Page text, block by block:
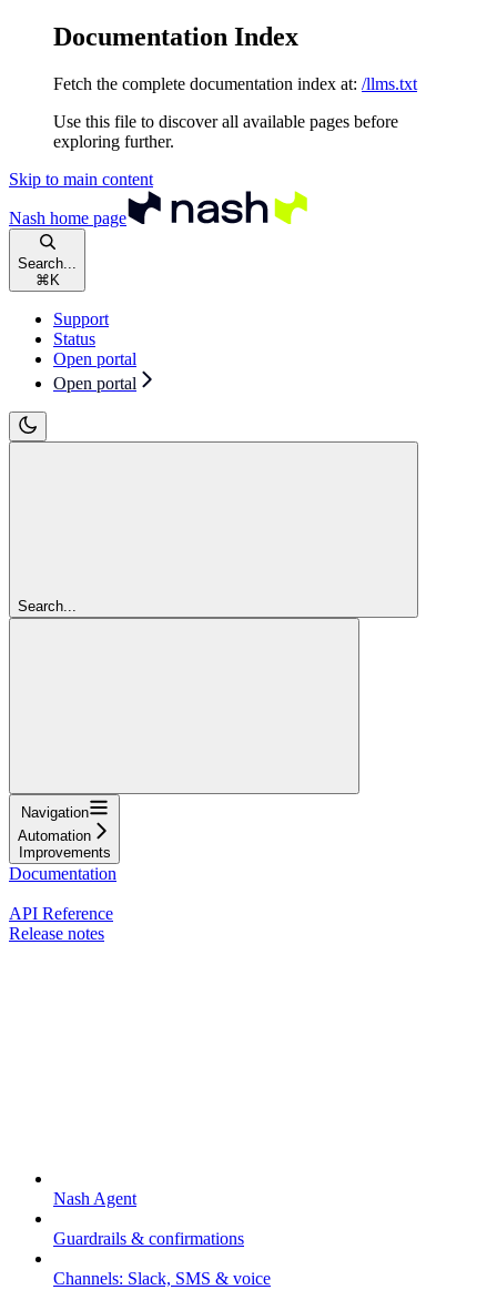
Documentation Index
Fetch the complete documentation index at: /llms.txt
Use this file to discover all available pages before
exploring further.
Skip to main content
Nash home page
Search...
⌘ K
Support
Status
Open portal
Open portal
Search...
Navigation
Automation
Improvements
Documentation
API Reference
Release notes
Nash Agent
Guardrails & confirmations
Channels: Slack, SMS & voice